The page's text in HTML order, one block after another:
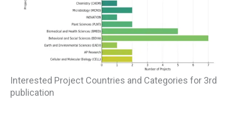
Interested Project Countries and Categories for 3rd
publication